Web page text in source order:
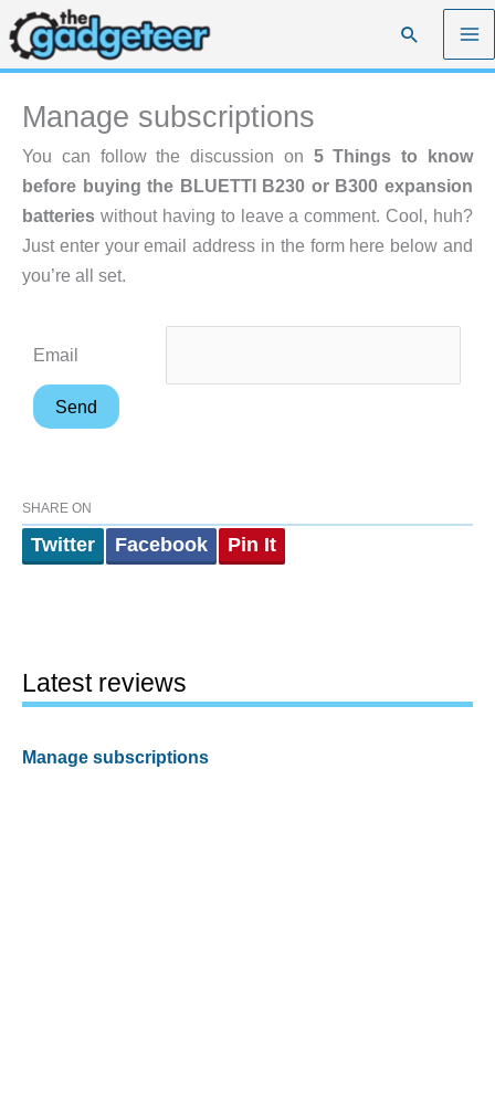
Skip
to
content
Search
Manage subscriptions
You can follow the discussion on 5 Things to know
before buying the BLUETTI B230 or B300 expansion
batteries without having to leave a comment. Cool, huh?
Just enter your email address in the form here below and
you’re all set.
Email
SHARE ON
Twitter Facebook Pin It
Latest reviews
Manage subscriptions